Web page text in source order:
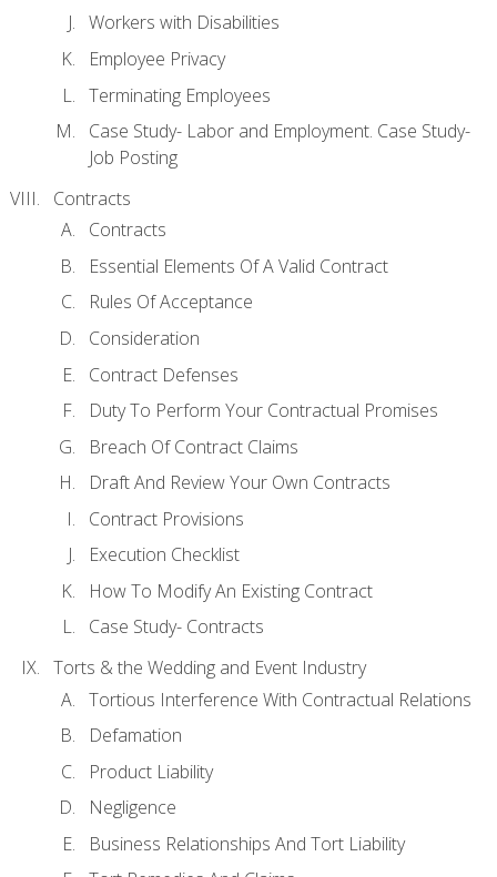
Workers with Disabilities
Employee Privacy
Terminating Employees
Case Study- Labor and Employment. Case Study-
Job Posting
Contracts
Contracts
Essential Elements Of A Valid Contract
Rules Of Acceptance
Consideration
Contract Defenses
Duty To Perform Your Contractual Promises
Breach Of Contract Claims
Draft And Review Your Own Contracts
Contract Provisions
Execution Checklist
How To Modify An Existing Contract
Case Study- Contracts
Torts & the Wedding and Event Industry
Tortious Interference With Contractual Relations
Defamation
Product Liability
Negligence
Business Relationships And Tort Liability